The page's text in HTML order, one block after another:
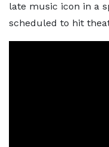
late music icon in a
scheduled to hit